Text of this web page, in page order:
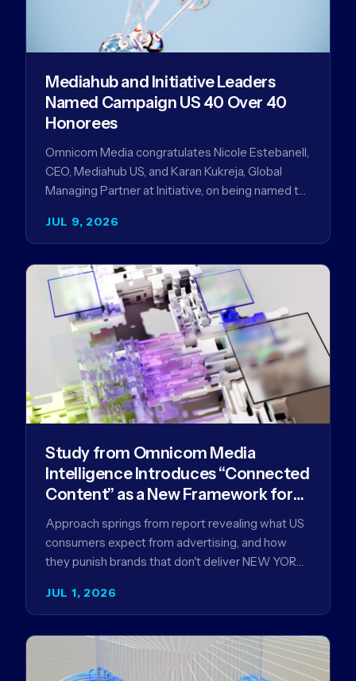
JUL 9, 2026
Mediahub and Initiative Leaders
Named Campaign US 40 Over 40
Honorees
Omnicom Media congratulates Nicole Estebanell,
CEO, Mediahub US, and Karan Kukreja, Global
Managing Partner at Initiative, on being named to
JUL 1, 2026
Study from Omnicom Media
Intelligence Introduces “Connected
Content” as a New Framework for
Driving Advertising Effectiveness
Approach springs from report revealing what US
consumers expect from advertising, and how
they punish brands that don't deliver NEW YORK,